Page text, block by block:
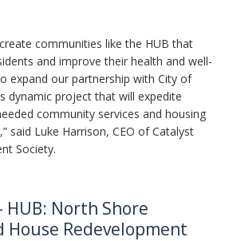
communities like the HUB that
and improve their health and well-
expand our partnership with City of
dynamic project that will expedite
community services and housing
said Luke Harrison, CEO of Catalyst
Society.
HUB: North Shore
House Redevelopment